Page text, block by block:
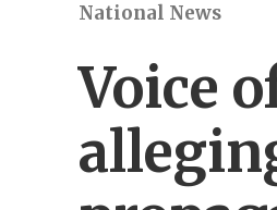
National News
Voice